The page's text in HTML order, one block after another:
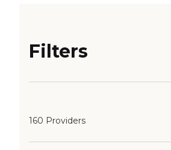
Filters
160 Providers